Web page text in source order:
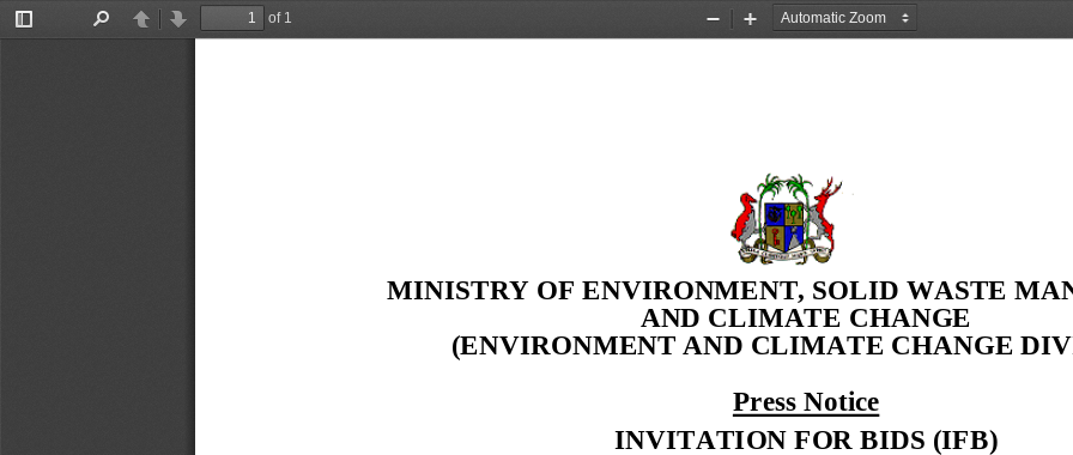
Toggle
PreviousNext
of 1
Zoom
Zoom
MINISTRY OF ENVIRONMENT, SOLID WASTE
AND CLIMATE CHANGE
(ENVIRONMENT AND CLIMATE CHANGE
Press Notice
INVITATION FOR BIDS (IFB)